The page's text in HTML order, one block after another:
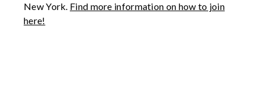
NewYork. Find more information on how to join
here!